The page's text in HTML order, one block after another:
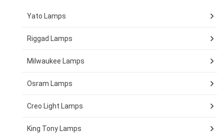
Yato Lamps
Riggad Lamps
Milwaukee Lamps
Osram Lamps
Creo Light Lamps
King Tony Lamps